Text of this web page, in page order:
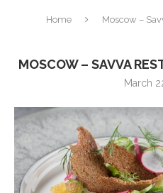
Home Moscow –
MOSCOW – SAVVA
March